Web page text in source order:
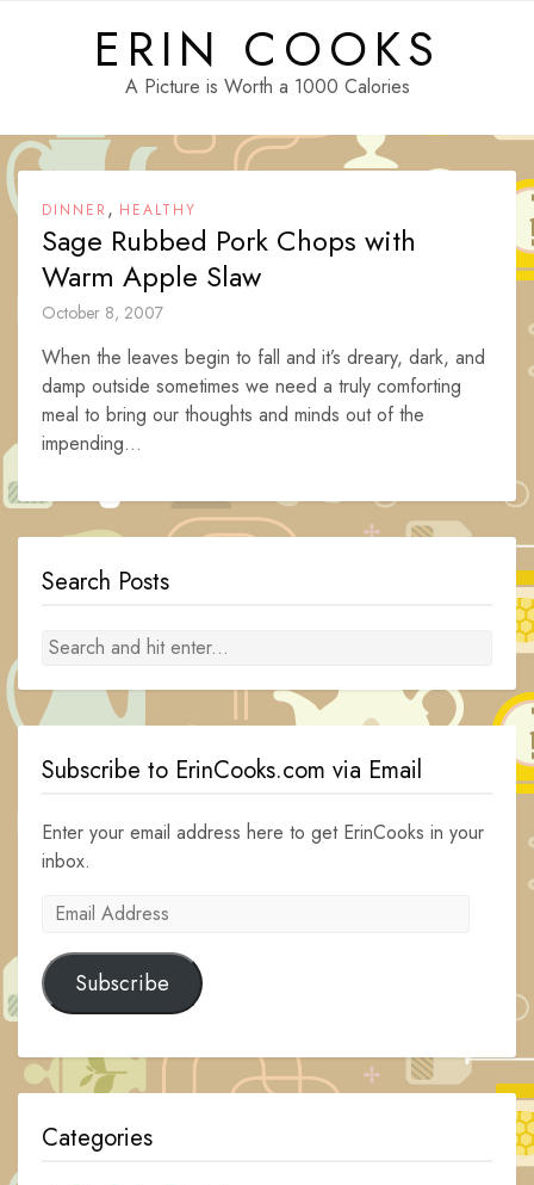
ERIN COOKS
A Picture is Worth a 1000 Calories
DINNER , HEALTHY
Sage Rubbed Pork Chops with
Warm Apple Slaw
October 8, 2007
When the leaves begin to fall and it’s dreary, dark, and
damp outside sometimes we need a truly comforting
meal to bring our thoughts and minds out of the
impending...
Search Posts
Subscribe to ErinCooks.com via Email
Enter your email address here to get ErinCooks in your
inbox.
Email
Subscribe
Categories